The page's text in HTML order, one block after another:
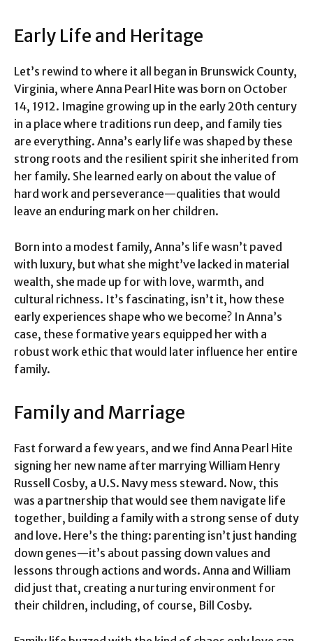
Early Life and Heritage
Let’s rewind to where it all began in Brunswick County,
Virginia, where Anna Pearl Hite was born on October
14, 1912. Imagine growing up in the early 20th century
in a place where traditions run deep, and family ties
are everything. Anna’s early life was shaped by these
strong roots and the resilient spirit she inherited from
her family. She learned early on about the value of
hard work and perseverance—qualities that would
leave an enduring mark on her children.
Born into a modest family, Anna’s life wasn’t paved
with luxury, but what she might’ve lacked in material
wealth, she made up for with love, warmth, and
cultural richness. It’s fascinating, isn’t it, how these
early experiences shape who we become? In Anna’s
case, these formative years equipped her with a
robust work ethic that would later influence her entire
family.
Family and Marriage
Fast forward a few years, and we find Anna Pearl Hite
signing her new name after marrying William Henry
Russell Cosby, a U.S. Navy mess steward. Now, this
was a partnership that would see them navigate life
together, building a family with a strong sense of duty
and love. Here’s the thing: parenting isn’t just handing
down genes—it’s about passing down values and
lessons through actions and words. Anna and William
did just that, creating a nurturing environment for
their children, including, of course, Bill Cosby.